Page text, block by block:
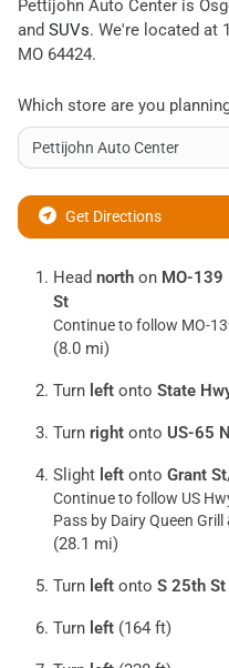
Pettijohn Auto Center is
and SUVs. We're located at
MO 64424.
Which store are you
Get Directions
Head north on MO-139
St
Continue to follow MO-
(8.0 mi)
Turn left onto State
Turn right onto US-65 N
Slight left onto Grant St
Continue to follow US
Pass by Dairy Queen
(28.1 mi)
Turn left onto S 25th St
Turn left (164 ft)